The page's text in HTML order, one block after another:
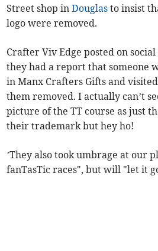
Street shop inDouglas to insist
logo were removed.
Crafter Viv Edge posted on social
they had a report that someone
in Manx Crafters Gifts and
them removed. I actually can’t
picture of the TT course as just
their trademark but hey ho!
’They also took umbrage at our
fanTasTic races", but will "let it